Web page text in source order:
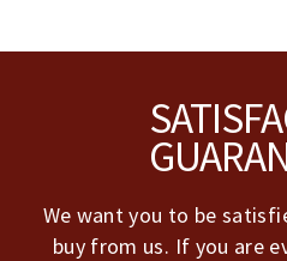
We want you to be
buy from us. If you are